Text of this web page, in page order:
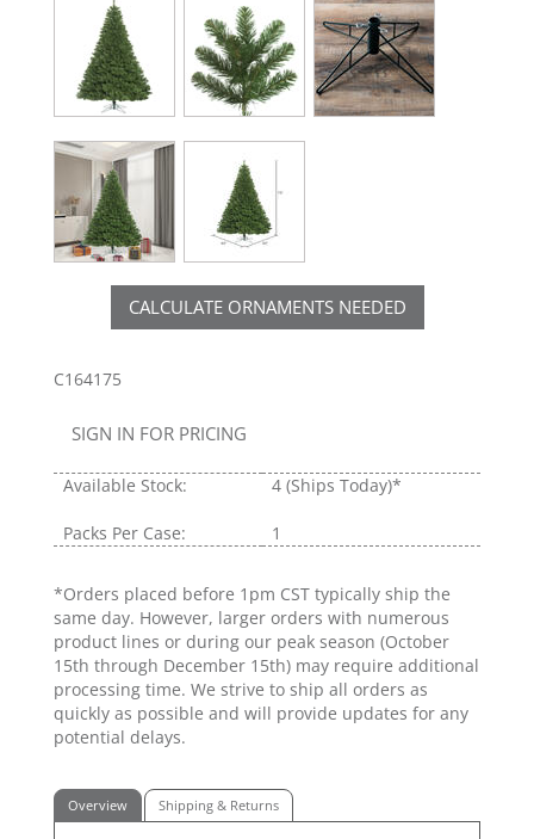
CALCULATE ORNAMENTS NEEDED
C164175
SIGN IN FOR PRICING
Available Stock: 4 (Ships Today)*
Packs Per Case: 1
*Orders placed before 1pm CST typically ship the
same day. However, larger orders with numerous
product lines or during our peak season (October
15th through December 15th) may require additional
processing time. We strive to ship all orders as
quickly as possible and will provide updates for any
potential delays.
Overview Shipping & Returns